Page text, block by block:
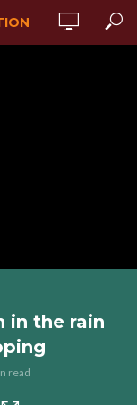
in the rain
read